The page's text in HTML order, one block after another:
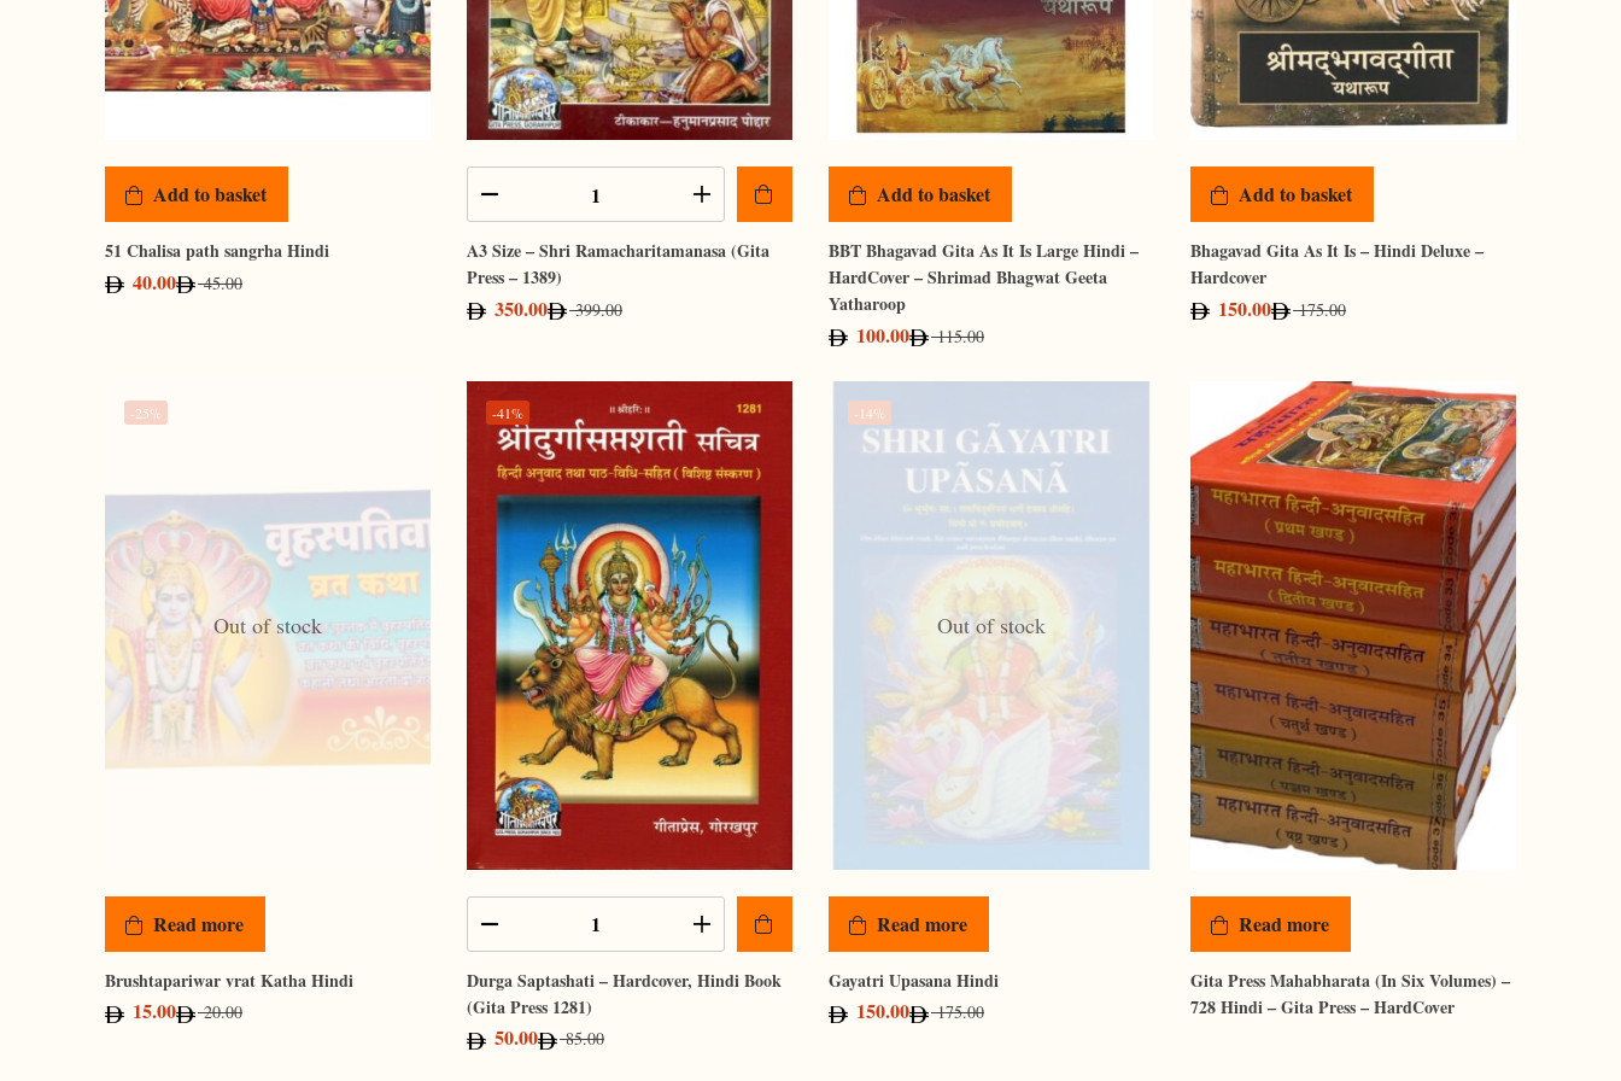
Add to basket
51 Chalisa path sangrha Hindi
40.00 45.00
A3 Size – Shri Ramacharitamanasa (Gita
Press – 1389)
350.00 399.00
Add to basket
BBT Bhagavad Gita As It Is Large Hindi –
HardCover – Shrimad Bhagwat Geeta
Yatharoop
100.00 115.00
Add to basket
Bhagavad Gita As It Is – Hindi Deluxe –
Hardcover
150.00 175.00
Out of stock
-25%
Read more
Brushtapariwar vrat Katha Hindi
15.00 20.00
-41%
Durga Saptashati – Hardcover, Hindi Book
(Gita Press 1281)
50.00 85.00
Out of stock
-14%
Read more
Gayatri Upasana Hindi
150.00 175.00
Read more
Gita Press Mahabharata (In Six Volumes) –
728 Hindi – Gita Press – HardCover